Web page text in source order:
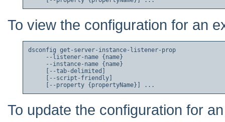
To view the configuration for an
dsconfig get-server-instance-listener-prop
     --listener-name {name}
     --instance-name {name}
     [--tab-delimited]
     [--script-friendly]
To update the configuration for